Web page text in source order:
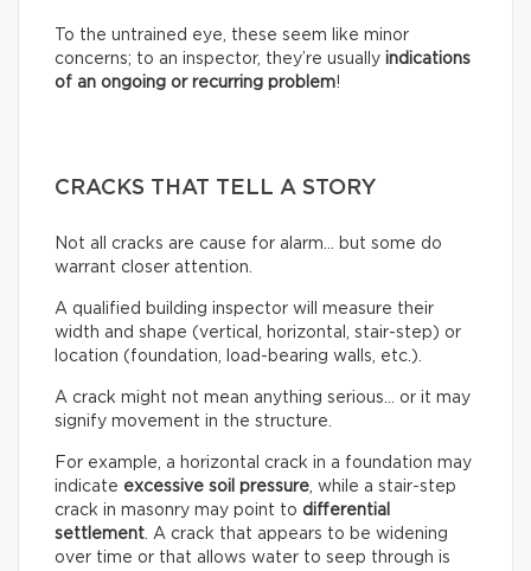
To the untrained eye, these seem like minor
concerns; to an inspector, they’re usually indications
of an ongoing or recurring problem!
CRACKS THAT TELL A STORY
Not all cracks are cause for alarm… but some do
warrant closer attention.
A qualified building inspector will measure their
width and shape (vertical, horizontal, stair-step) or
location (foundation, load-bearing walls, etc.).
A crack might not mean anything serious… or it may
signify movement in the structure.
For example, a horizontal crack in a foundation may
indicate excessive soil pressure, while a stair-step
crack in masonry may point to differential
settlement. A crack that appears to be widening
over time or that allows water to seep through is